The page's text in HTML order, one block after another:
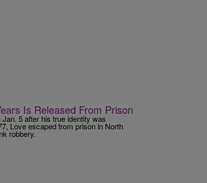
Is Released From Prison
5 after his true identity was
Love escaped from prison in North
robbery.